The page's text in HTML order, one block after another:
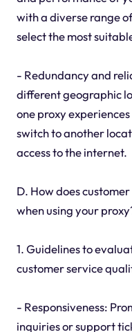
with a diverse range
select the most
- Redundancy and
different geographic
one proxy
switch to another
access to the internet.
D. How does
when using your
1. Guidelines to
customer service
- Responsiveness:
inquiries or support